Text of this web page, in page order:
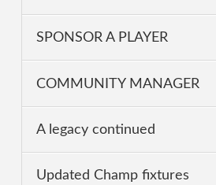
SPONSOR A PLAYER
COMMUNITY MANAGER
A legacy continued
Updated Champ fixtures